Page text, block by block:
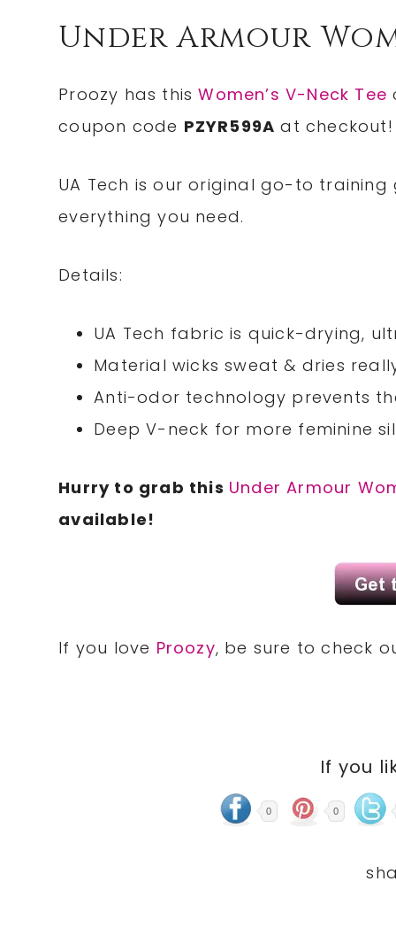
Under Armour
Proozy has thisWomen’s V-Neck Tee
coupon code PZYR599A at checkout!
UA Tech is our original go-to training
everything you need.
Details:
UA Tech fabric is quick-drying,
Material wicks sweat & dries
Anti-odor technology prevents
Deep V-neck for more feminine
Hurry to grab this Under Armour
available!
If you love Proozy, be sure to check
If you
0 0